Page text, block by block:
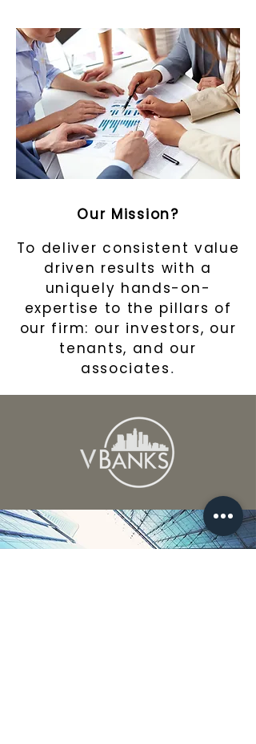
Our Mission?
To deliver consistent value
driven results with a
uniquely hands-on-
expertise to the pillars of
our firm: our investors, our
tenants, and our
associates .